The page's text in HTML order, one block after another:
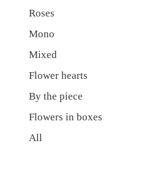
Roses
Mono
Mixed
Flower hearts
By the piece
Flowers in boxes
All